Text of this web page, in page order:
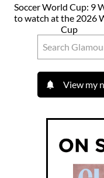
Soccer World Cup: 9
to watch at the 2026
Cup
View my